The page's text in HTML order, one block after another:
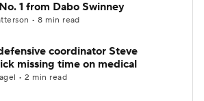
1 from Dabo Swinney
• 8 min read
coordinator Steve
missing time on medical
• 2 min read